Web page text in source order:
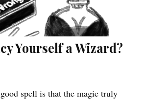
Yourself a Wizard?
spell is that the magic truly